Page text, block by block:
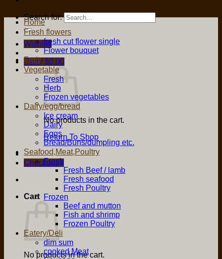
Search for:
Wishlist
Cart /$0.00
No products in the cart.
Return To Shop
Checkout +
Cart
No products in the cart.
Home
Fresh flowers
fresh cut flower single
Flower bouquet
Fruit
Vegetable
Fresh
Herb
Frozen vegetables
Dairy/egg/bread
Ice cream
Dairy
Eggs
Bread/Buns/dumpling etc.
Seafood,Meat,Poultry
Fresh
Fresh Beef / lamb
Fresh seafood
Fresh Poultry
Frozen
Beef and mutton
Fish and shrimp
Frozen Poultry
Eatery/Deli
dim sum
cooked Meat